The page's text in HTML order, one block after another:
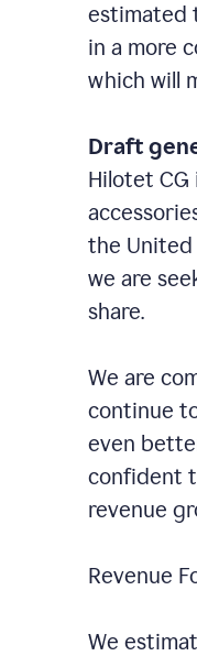
estimated
in a more
which will
Draft
Hilotet
the United
we are
share.
We are
continue
even
confident
revenue
Revenue
We